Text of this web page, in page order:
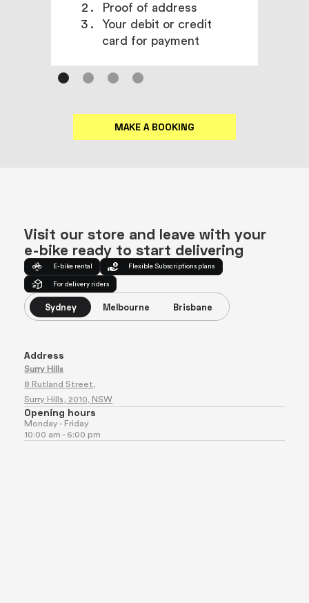
Proof of address
Your debit or credit
card for payment
MAKE A BOOKING
Visit our store and leave with your
e-bike ready to start delivering
E-bike rental Flexible Subscriptions plans
For delivery riders
Sydney Melbourne Brisbane
Address
Surry Hills
8 Rutland Street,
Surry Hills, 2010, NSW
Opening hours
Monday - Friday
10:00 am - 6:00 pm